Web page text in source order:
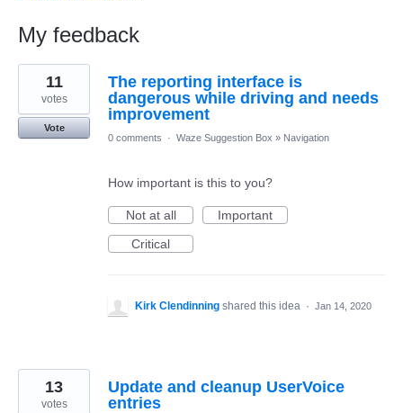
My feedback
4
results
found
The reporting interface is
dangerous while driving and needs
improvement
11
votes
Vote
0 comments
· Waze Suggestion Box » Navigation
How important is this to you?
Not at all
Important
Critical
Kirk Clendinning shared this idea · Jan 14, 2020
Update and cleanup UserVoice
entries
13
votes